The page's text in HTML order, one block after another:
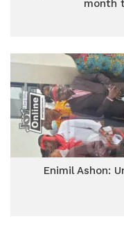
month
Enimil Ashon: